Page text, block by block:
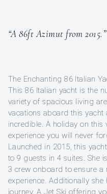
“A 86ft Azimut from 2015.”
The Enchanting 86 Italian
This 86 Italian yacht is the
variety of spacious living
vacations aboard this
incredible. A holiday on this
experience you will never
Launched in 2015, this
to 9 guests in 4 suites. She
3 crew onboard to ensure a
experience. Additionally
journey. A Jet Ski offering